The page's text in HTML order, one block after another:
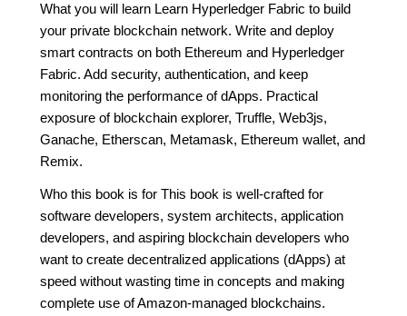
What you will learn Learn Hyperledger Fabric to build
your private blockchain network. Write and deploy
smart contracts on both Ethereum and Hyperledger
Fabric. Add security, authentication, and keep
monitoring the performance of dApps. Practical
exposure of blockchain explorer, Truffle, Web3js,
Ganache, Etherscan, Metamask, Ethereum wallet, and
Remix.
Who this book is for This book is well-crafted for
software developers, system architects, application
developers, and aspiring blockchain developers who
want to create decentralized applications (dApps) at
speed without wasting time in concepts and making
complete use of Amazon-managed blockchains.